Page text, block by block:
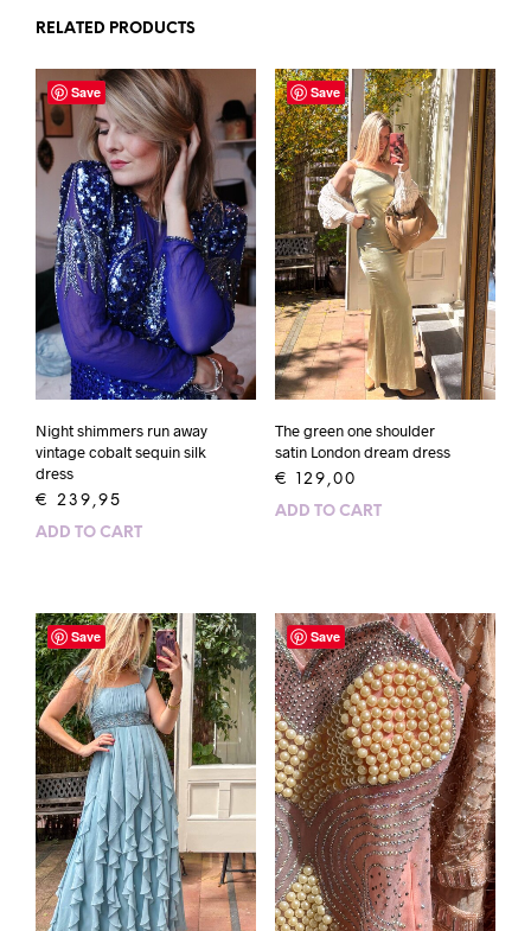
RELATED PRODUCTS
Save
Night shimmers run away
vintage cobalt sequin silk
dress
€ 239,95
ADD TO CART
Save
The green one shoulder
satin London dream dress
€ 129,00
ADD TO CART
Save Save